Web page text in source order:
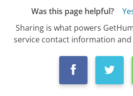
Was this page helpful?
Sharing is what powers
service contact information and